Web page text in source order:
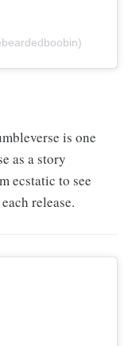
is one
as a story
ecstatic to see
release.